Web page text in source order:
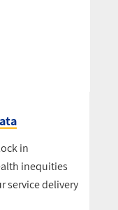
in
inequities
service delivery